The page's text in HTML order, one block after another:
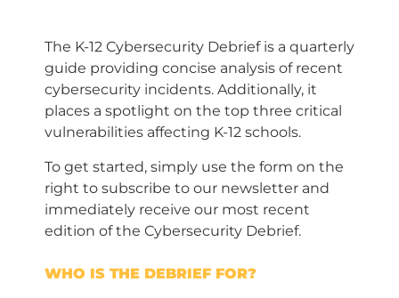
The K-12 Cybersecurity Debrief is a quarterly
guide providing concise analysis of recent
cybersecurity incidents. Additionally, it
places a spotlight on the top three critical
vulnerabilities affecting K-12 schools.
To get started, simply use the form on the
right to subscribe to our newsletter and
immediately receive our most recent
edition of the Cybersecurity Debrief.
WHO IS THE DEBRIEF FOR?